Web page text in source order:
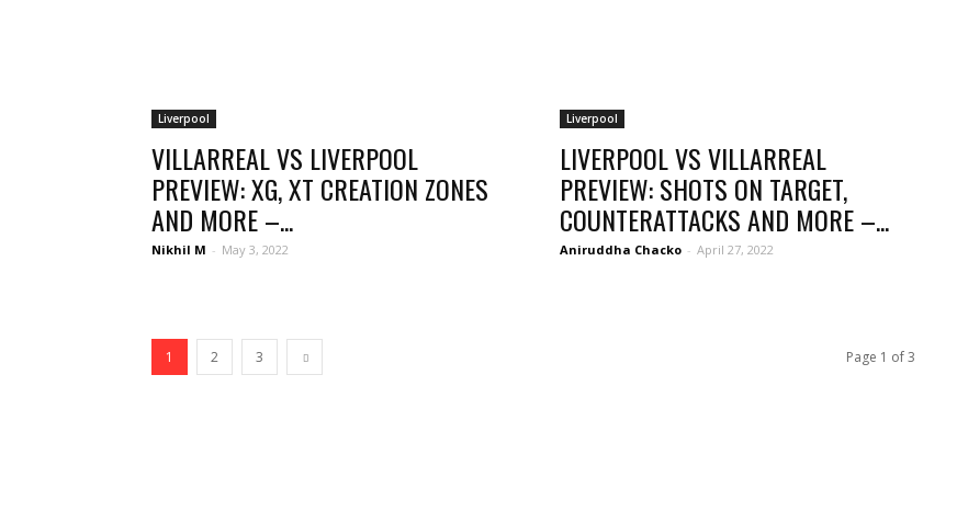
Liverpool
VILLARREAL VS LIVERPOOL
PREVIEW: XG, XT CREATION ZONES
AND MORE –...
Nikhil M - May 3, 2022
Liverpool
LIVERPOOL VS VILLARREAL
PREVIEW: SHOTS ON TARGET,
COUNTERATTACKS AND MORE –...
Aniruddha Chacko - April 27, 2022
1 2 3 Page 1 of 3